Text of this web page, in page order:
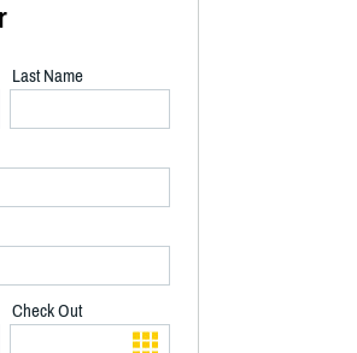
Last Name
Check Out